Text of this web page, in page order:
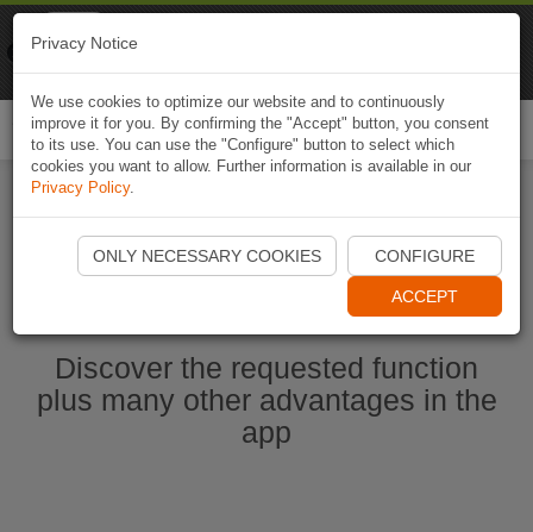
Start Naviki App
Discover the requested function
plus many other advantages in the
app
Privacy Notice
We use cookies to optimize our website and to continuously
improve it for you. By confirming the "Accept" button, you consent
to its use. You can use the "Configure" button to select which
cookies you want to allow. Further information is available in our
Privacy Policy.
ONLY NECESSARY COOKIES CONFIGURE
ACCEPT
Naviki